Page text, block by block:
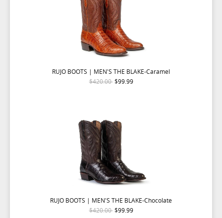
RUJO BOOTS | MEN'S THE BLAKE-Caramel
$420.00 $99.99
RUJO BOOTS | MEN'S THE BLAKE-Chocolate
$420.00 $99.99